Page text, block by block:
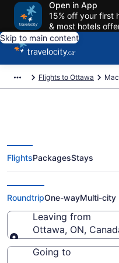
Open in App
15% off your first
& most hotels
Skip to main content
Flights to Ottawa
Flights From
Intl. Starting At
FlightsPackagesStays
RoundtripOne-wayMulti-city
Leaving from
Ottawa, ON,
Leaving from
Going to